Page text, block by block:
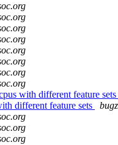
with different feature sets
different feature sets